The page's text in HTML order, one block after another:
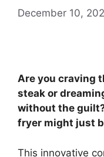
December 10,
Are you craving
steak or
without the
fryer might just
This innovative